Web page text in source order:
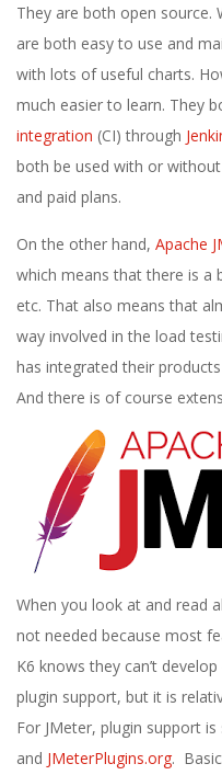
They are both open source.
are both easy to use and
with lots of useful charts.
much easier to learn. They
integration (CI) through
both be used with or
and paid plans.
On the other hand, Apache
which means that there is a
etc. That also means that
way involved in the load
has integrated their
And there is of course
When you look at and read
not needed because most
K6 knows they can’t
plugin support, but it is
For JMeter, plugin support
and JMeterPlugins.org.